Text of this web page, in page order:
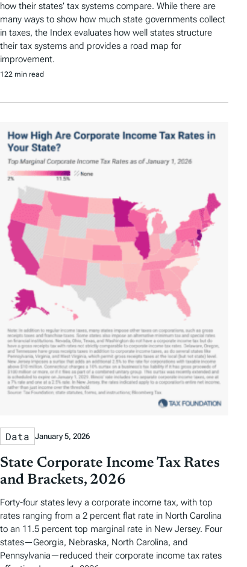
how their states’ tax systems compare. While there are
many ways to show how much state governments collect
in taxes, the Index evaluates how well states structure
their tax systems and provides a road map for
improvement.
122 min read
Data January 5, 2026
State Corporate Income Tax Rates
and Brackets, 2026
Forty-four states levy a corporate income tax, with top
rates ranging from a 2 percent flat rate in North Carolina
to an 11.5 percent top marginal rate in New Jersey. Four
states—Georgia, Nebraska, North Carolina, and
Pennsylvania—reduced their corporate income tax rates